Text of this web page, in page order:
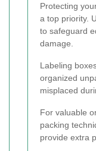
Protecting
a top priority.
to safeguard
damage.
Labeling
organized
misplaced
For valuable
packing
provide extra